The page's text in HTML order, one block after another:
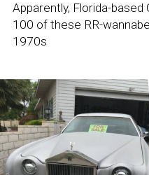
Apparently, Florida-
100 of these RR-
1970s